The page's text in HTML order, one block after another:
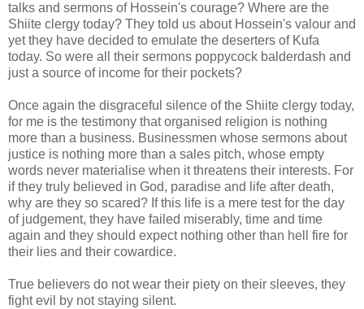
talks and sermons of Hossein's courage? Where are the
Shiite clergy today? They told us about Hossein's valour and
yet they have decided to emulate the deserters of Kufa
today. So were all their sermons poppycock balderdash and
just a source of income for their pockets?
Once again the disgraceful silence of the Shiite clergy today,
for me is the testimony that organised religion is nothing
more than a business. Businessmen whose sermons about
justice is nothing more than a sales pitch, whose empty
words never materialise when it threatens their interests. For
if they truly believed in God, paradise and life after death,
why are they so scared? If this life is a mere test for the day
of judgement, they have failed miserably, time and time
again and they should expect nothing other than hell fire for
their lies and their cowardice.
True believers do not wear their piety on their sleeves, they
fight evil by not staying silent.